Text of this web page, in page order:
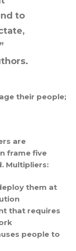
to
their people;
are
frame five
Multipliers:
them at
that requires
people to